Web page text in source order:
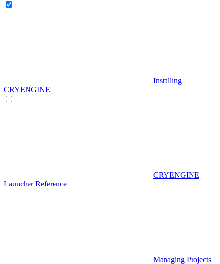
Installing
CRYENGINE
CRYENGINE
Launcher Reference
Managing Projects